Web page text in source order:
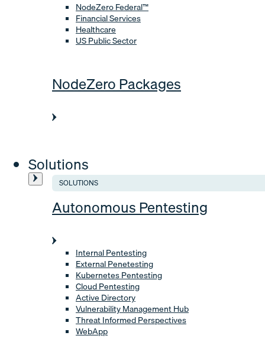
NodeZero Federal™
Financial Services
Healthcare
US Public Sector
NodeZero Packages
Solutions
SOLUTIONS
Autonomous Pentesting
Internal Pentesting
External Penetesting
Kubernetes Pentesting
Cloud Pentesting
Active Directory
Vulnerability Management Hub
Threat Informed Perspectives
WebApp